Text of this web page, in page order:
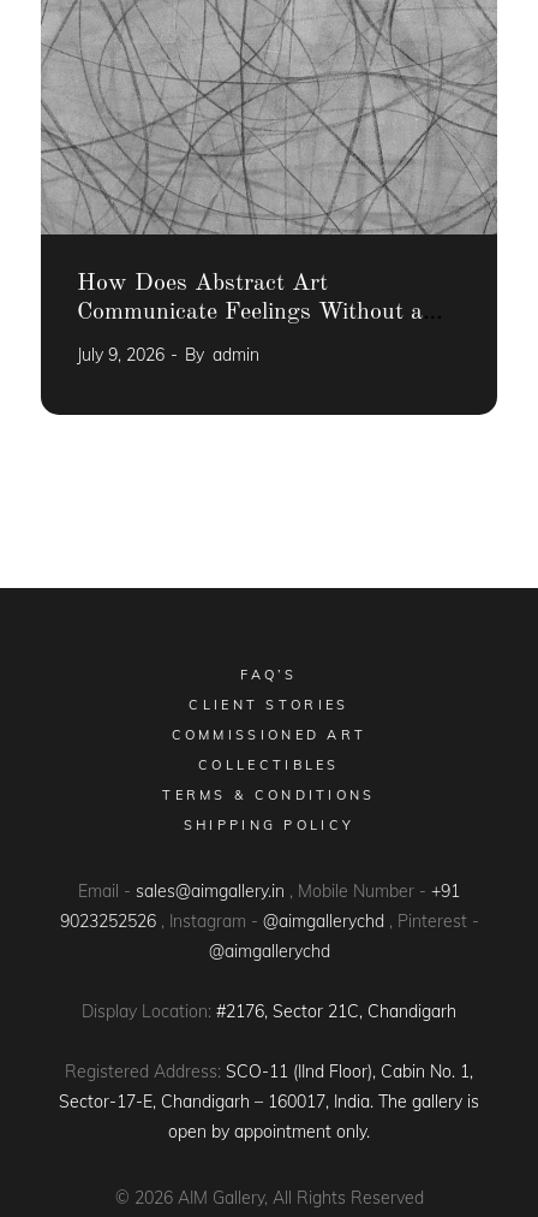
How Does Abstract Art
Communicate Feelings Without a
Narrative
July 9, 2026 By admin
FAQ’S
CLIENT STORIES
COMMISSIONED ART
COLLECTIBLES
TERMS & CONDITIONS
SHIPPING POLICY
Email - sales@aimgallery.in , Mobile Number - +91
9023252526 , Instagram - @aimgallerychd , Pinterest -
@aimgallerychd
Display Location: #2176, Sector 21C, Chandigarh
Registered Address: SCO-11 (IInd Floor), Cabin No. 1,
Sector-17-E, Chandigarh – 160017, India. The gallery is
open by appointment only.
© 2026AIM Gallery, All Rights Reserved